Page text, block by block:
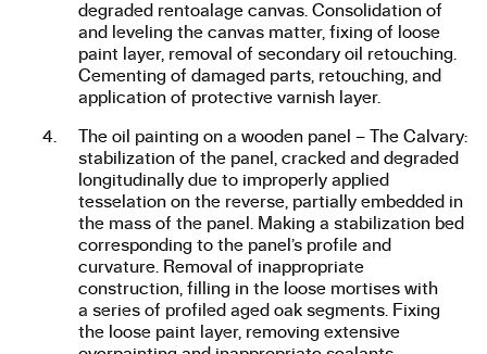
degraded rentoalage canvas. Consolidation of
and leveling the canvas matter, fixing of loose
paint layer, removal of secondary oil retouching.
Cementing of damaged parts, retouching, and
application of protective varnish layer.
The oil painting on a wooden panel – The Calvary:
stabilization of the panel, cracked and degraded
longitudinally due to improperly applied
tesselation on the reverse, partially embedded in
the mass of the panel. Making a stabilization bed
corresponding to the panel’s profile and
curvature. Removal of inappropriate
construction, filling in the loose mortises with
a series of profiled aged oak segments. Fixing
the loose paint layer, removing extensive